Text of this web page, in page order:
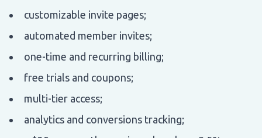
customizable invite pages;
automated member invites;
one-time and recurring billing;
free trials and coupons;
multi-tier access;
analytics and conversions tracking;